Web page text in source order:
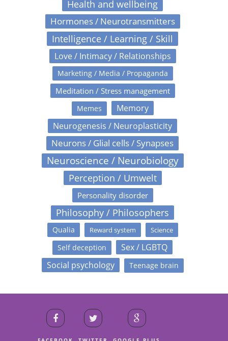
Health and wellbeing
Hormones / Neurotransmitters
Intelligence / Learning / Skill
Love / Intimacy / Relationships
Marketing / Media / Propaganda
Meditation / Stress management
Memes
Memory
Neurogenesis / Neuroplasticity
Neurons / Glial cells / Synapses
Neuroscience / Neurobiology
Perception / Umwelt
Personality disorder
Philosophy / Philosophers
Qualia Reward system Science
Self deception
Sex / LGBTQ
Social psychology
Teenage brain